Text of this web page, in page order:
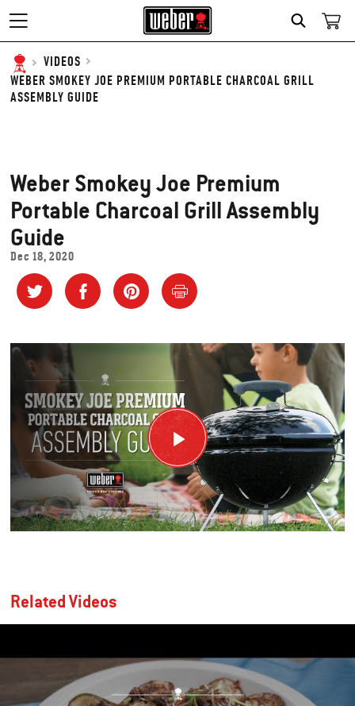
SEARCH
VIDEOS
WEBER SMOKEY JOE PREMIUM PORTABLE CHARCOAL GRILL
ASSEMBLY GUIDE
Weber Smokey Joe Premium
Portable Charcoal Grill Assembly
Guide
Dec 18, 2020
Related Videos